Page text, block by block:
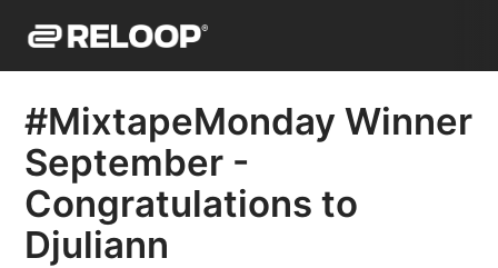
#MixtapeMonday Winner
September -
Congratulations to
Djuliann